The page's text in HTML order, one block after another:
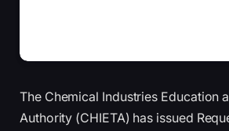
The Chemical Industries Education
Authority (CHIETA) has issued